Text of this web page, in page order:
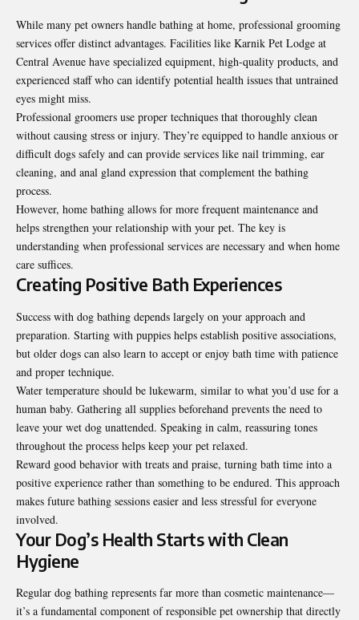
While many pet owners handle bathing at home, professional grooming
services offer distinct advantages. Facilities like Karnik Pet Lodge at
Central Avenue have specialized equipment, high-quality products, and
experienced staff who can identify potential health issues that untrained
eyes might miss.
Professional groomers use proper techniques that thoroughly clean
without causing stress or injury. They’re equipped to handle anxious or
difficult dogs safely and can provide services like nail trimming, ear
cleaning, and anal gland expression that complement the bathing
process.
However, home bathing allows for more frequent maintenance and
helps strengthen your relationship with your pet. The key is
understanding when professional services are necessary and when home
care suffices.
Creating Positive Bath Experiences
Success with dog bathing depends largely on your approach and
preparation. Starting with puppies helps establish positive associations,
but older dogs can also learn to accept or enjoy bath time with patience
and proper technique.
Water temperature should be lukewarm, similar to what you’d use for a
human baby. Gathering all supplies beforehand prevents the need to
leave your wet dog unattended. Speaking in calm, reassuring tones
throughout the process helps keep your pet relaxed.
Reward good behavior with treats and praise, turning bath time into a
positive experience rather than something to be endured. This approach
makes future bathing sessions easier and less stressful for everyone
involved.
Your Dog’s Health Starts with Clean
Hygiene
Regular dog bathing represents far more than cosmetic maintenance—
it’s a fundamental component of responsible pet ownership that directly